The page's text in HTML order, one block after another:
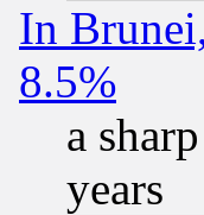
In
8.5%
a
years